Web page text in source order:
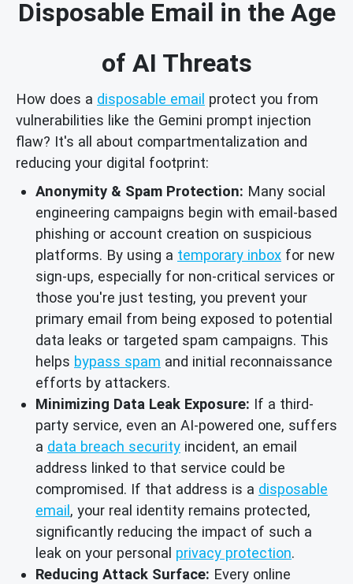
Disposable Email in the Age
of AI Threats
How does a disposable email protect you from
vulnerabilities like the Gemini prompt injection
flaw? It's all about compartmentalization and
reducing your digital footprint:
Anonymity & Spam Protection: Many social
engineering campaigns begin with email-based
phishing or account creation on suspicious
platforms. By using a temporary inbox for new
sign-ups, especially for non-critical services or
those you're just testing, you prevent your
primary email from being exposed to potential
data leaks or targeted spam campaigns. This
helps bypass spam and initial reconnaissance
efforts by attackers.
Minimizing Data Leak Exposure: If a third-
party service, even an AI-powered one, suffers
a data breach security incident, an email
address linked to that service could be
compromised. If that address is a disposable
email , your real identity remains protected,
significantly reducing the impact of such a
leak on your personal privacy protection.
Reducing Attack Surface: Every online